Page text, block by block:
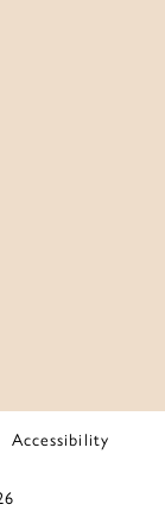
Accessibility